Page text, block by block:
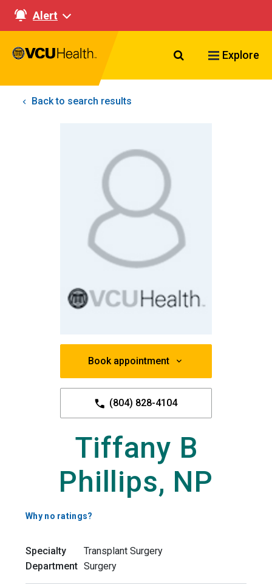
Alert
Search VCU
Explore
Back to search results
Book appointment
(804) 828-4104
Tiffany B
Phillips, NP
Why no ratings?
Specialty
Transplant Surgery
Department Surgery